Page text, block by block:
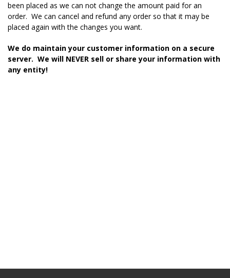
been placed as we can not change the amount paid for an
order. We can cancel and refund any order so that it may be
placed again with the changes you want.
We do maintain your customer information on a secure
server. We will NEVER sell or share your information with
any entity!